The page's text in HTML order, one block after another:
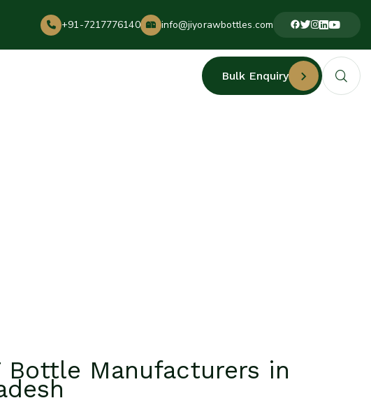
+91-7217776140 info@jiyorawbottles.com
Bulk Enquiry
Bottle Manufacturers in